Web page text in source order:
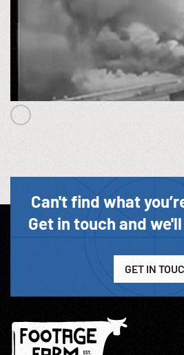
Can't find what
Get in touch and
GET IN